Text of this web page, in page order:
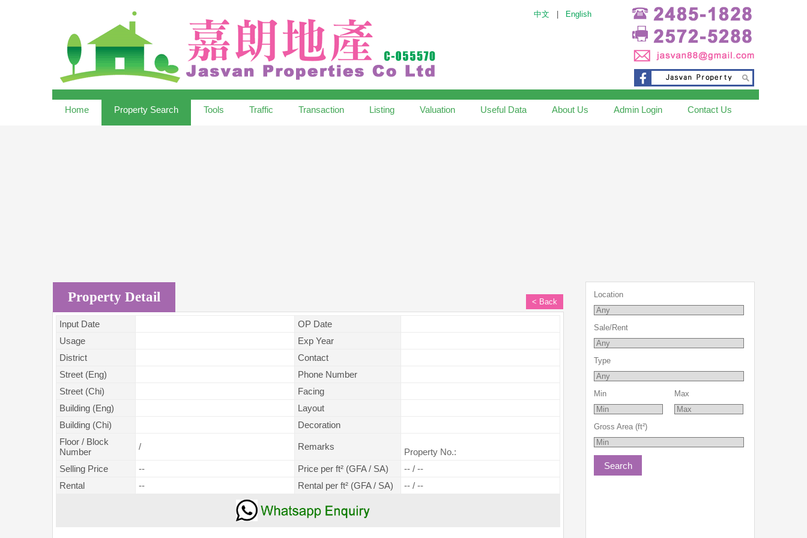
中文 English
Home Property Search Tools Traffic Transaction Listing Valuation Useful Data About Us Admin Login Contact Us
Property Detail < Back
Input Date
OP Date
Usage
Exp Year
District
Contact
Street (Eng)
Phone Number
Street (Chi)
Facing
Building (Eng)
Layout
Building (Chi)
Decoration
Floor / Block
Number
/ Remarks
Property No.:
Selling Price
-- Price per ft² (GFA / SA)
-- / --
Rental
-- Rental per ft² (GFA / SA) -- / --
Location
Sale/Rent
Type
Min Max
Gross Area (ft²)